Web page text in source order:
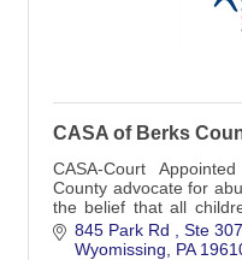
CASA of Berks
CASA-Court
County advocate for
the belief that all
permanent homes.
845 Park Rd
Ste 307
Wyomissing
PA